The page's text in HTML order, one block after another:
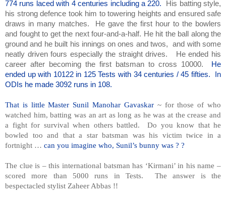
774 runs laced with 4 centuries including a 220. His batting style,
his strong defence took him to towering heights and ensured safe
draws in many matches. He gave the first hour to the bowlers
and fought to get the next four-and-a-half. He hit the ball along the
ground and he built his innings on ones and twos, and with some
neatly driven fours especially the straight drives. He ended his
career after becoming the first batsman to cross 10000. He
ended up with 10122 in 125 Tests with 34 centuries / 45 fifties. In
ODIs he made 3092 runs in 108.
That is little Master Sunil Manohar Gavaskar ~ for those of who
watched him, batting was an art as long as he was at the crease and
a fight for survival when others battled. Do you know that he
bowled too and that a star batsman was his victim twice in a
fortnight … can you imagine who, Sunil’s bunny was ? ?
The clue is – this international batsman has ‘Kirmani’ in his name –
scored more than 5000 runs in Tests. The answer is the
bespectacled stylist Zaheer Abbas !!